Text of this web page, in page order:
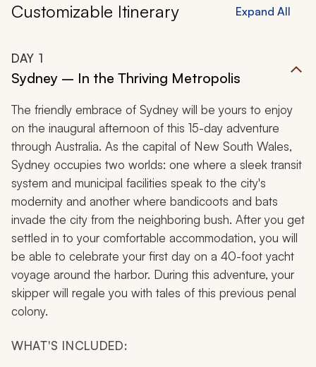
Customizable Itinerary Expand All
DAY 1
Sydney – In the Thriving Metropolis
The friendly embrace of Sydney will be yours to enjoy
on the inaugural afternoon of this 15-day adventure
through Australia. As the capital of New South Wales,
Sydney occupies two worlds: one where a sleek transit
system and municipal facilities speak to the city's
modernity and another where bandicoots and bats
invade the city from the neighboring bush. After you get
settled in to your comfortable accommodation, you will
be able to celebrate your first day on a 40-foot yacht
voyage around the harbor. During this adventure, your
skipper will regale you with tales of this previous penal
colony.
WHAT'S INCLUDED: